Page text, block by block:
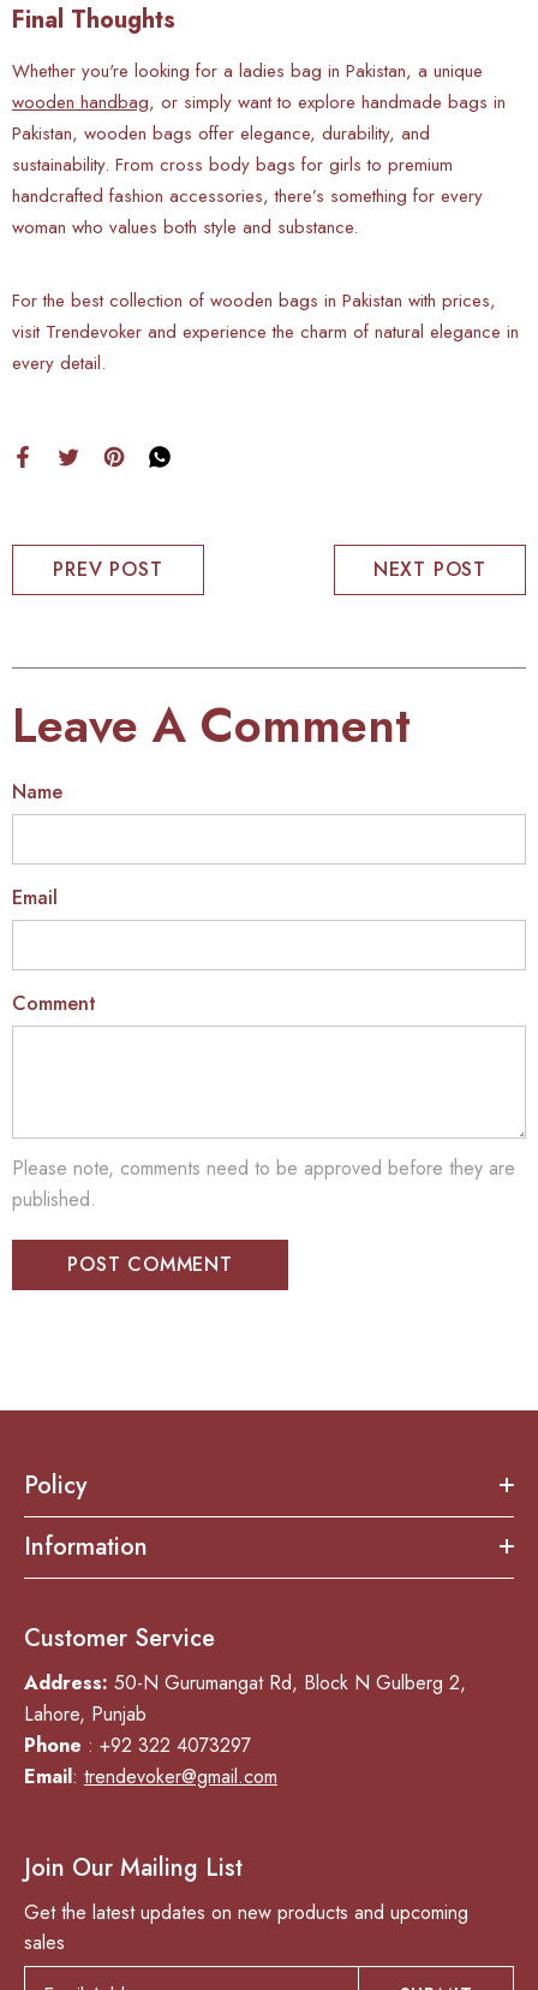
Final Thoughts
Whether you're looking for a ladies bag in Pakistan, a unique
wooden handbag, or simply want to explore handmade bags in
Pakistan, wooden bags offer elegance, durability, and
sustainability. From cross body bags for girls to premium
handcrafted fashion accessories, there’s something for every
woman who values both style and substance.
For the best collection of wooden bags in Pakistan with prices,
visit Trendevoker and experience the charm of natural elegance in
every detail.
PREV POST NEXT POST
Leave A Comment
Name
Email
Comment
Please note, comments need to be approved before they are
published.
Policy
Information
Customer Service
Address: 50-N Gurumangat Rd, Block N Gulberg 2,
Lahore, Punjab
Phone : +92 322 4073297
Email: trendevoker@gmail.com
Join Our Mailing List
Get the latest updates on new products and upcoming
sales